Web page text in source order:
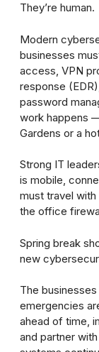
They’re human.
Modern
businesses
access, VPN
response
password
work happens
Gardens or a
Strong IT
is mobile,
must travel
the office
Spring break
new
The
emergencies
ahead of time,
and partner